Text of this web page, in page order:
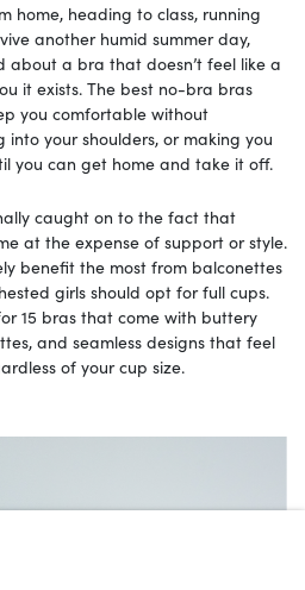
home, heading to class, running
another humid summer day,
about a bra that doesn’t feel like a
it exists. The best no-bra bras
you comfortable without
your shoulders, or making you
you can get home and take it off.
caught on to the fact that
at the expense of support or style.
benefit the most from balconettes
girls should opt for full cups.
15 bras that come with buttery
and seamless designs that feel
of your cup size.